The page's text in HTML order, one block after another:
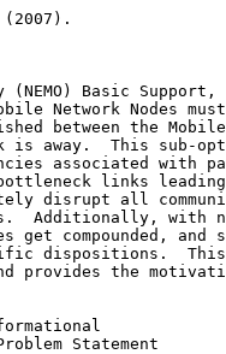
(NEMO) Basic Support,
Network Nodes
between the
is away.  This sub-
associated with
links
disrupt all
Additionally, with
get compounded, and
dispositions.
provides the
Statement